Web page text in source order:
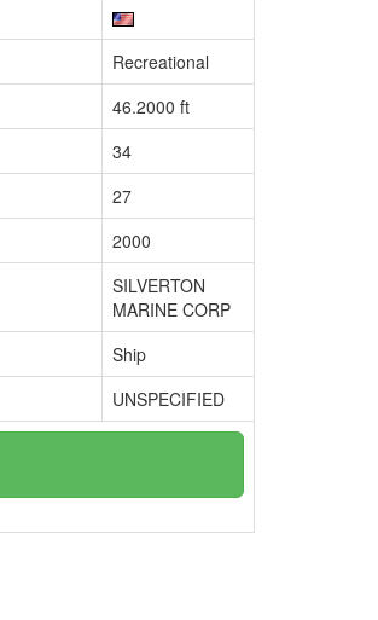
Recreational
46.2000 ft
34
27
2000
SILVERTON
MARINE CORP
Ship
UNSPECIFIED